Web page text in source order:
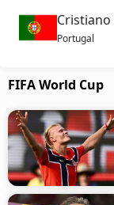
Cristiano
Portugal
FIFA World Cup